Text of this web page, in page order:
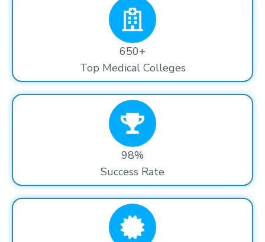
650+
Top Medical Colleges
98%
Success Rate